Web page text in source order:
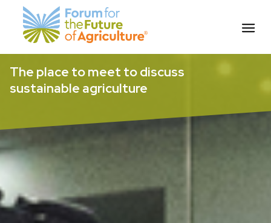
content
The place to meet to discuss
sustainable agriculture